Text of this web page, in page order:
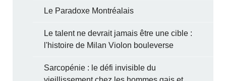
Le Paradoxe Montréalais
Le talent ne devrait jamais être une cible :
l'histoire de Milan Violon bouleverse
Sarcopénie : le défi invisible du